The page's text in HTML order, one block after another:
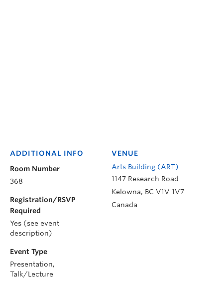
VENUE
Arts Building (ART)
1147 Research Road
Kelowna, BC V1V 1V7
Canada
ADDITIONAL INFO
Room Number
368
Registration/RSVP
Required
Yes (see event
description)
Event Type
Presentation,
Talk/Lecture